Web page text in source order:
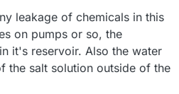
leakage of chemicals in this
on pumps or so, the
it's reservoir. Also the water
the salt solution outside of the